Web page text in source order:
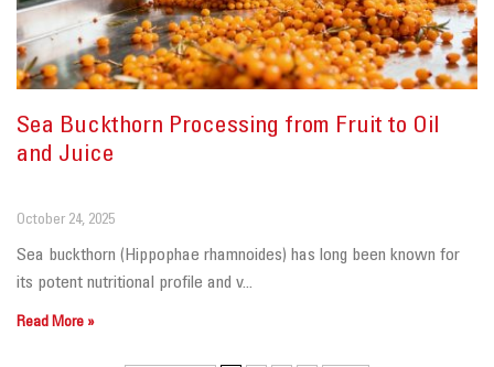
Sea Buckthorn Processing from Fruit to Oil
and Juice
October 24, 2025
Sea buckthorn (Hippophae rhamnoides) has long been known for
its potent nutritional profile and v...
Read More »